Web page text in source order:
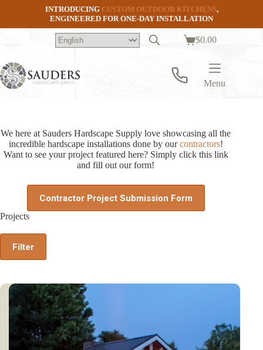
INTRODUCING CUSTOM OUTDOOR KITCHENS,
ENGINEERED FOR ONE-DAY INSTALLATION
Shopping
$0.00
Menu
We here at Sauders Hardscape Supply love showcasing all the
incredible hardscape installations done by ourcontractors!
Want to see your project featured here? Simply click this link
and fill out our form!
Contractor Project Submission Form
Projects
Filter